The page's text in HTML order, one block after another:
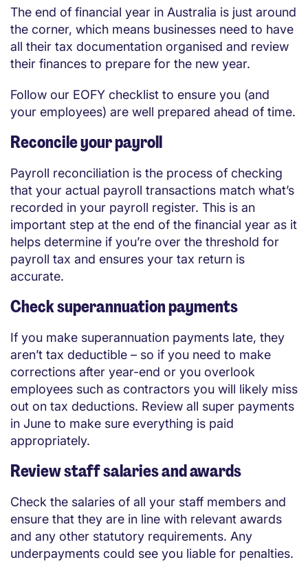
The end of financial year in Australia is just around
the corner, which means businesses need to have
all their tax documentation organised and review
their finances to prepare for the new year.
Follow our EOFY checklist to ensure you (and
your employees) are well prepared ahead of time.
Reconcile your payroll
Payroll reconciliation is the process of checking
that your actual payroll transactions match what’s
recorded in your payroll register. This is an
important step at the end of the financial year as it
helps determine if you’re over the threshold for
payroll tax and ensures your tax return is
accurate.
Check superannuation payments
If you make superannuation payments late, they
aren’t tax deductible – so if you need to make
corrections after year-end or you overlook
employees such as contractors you will likely miss
out on tax deductions. Review all super payments
in June to make sure everything is paid
appropriately.
Review staff salaries and awards
Check the salaries of all your staff members and
ensure that they are in line with relevant awards
and any other statutory requirements. Any
underpayments could see you liable for penalties.